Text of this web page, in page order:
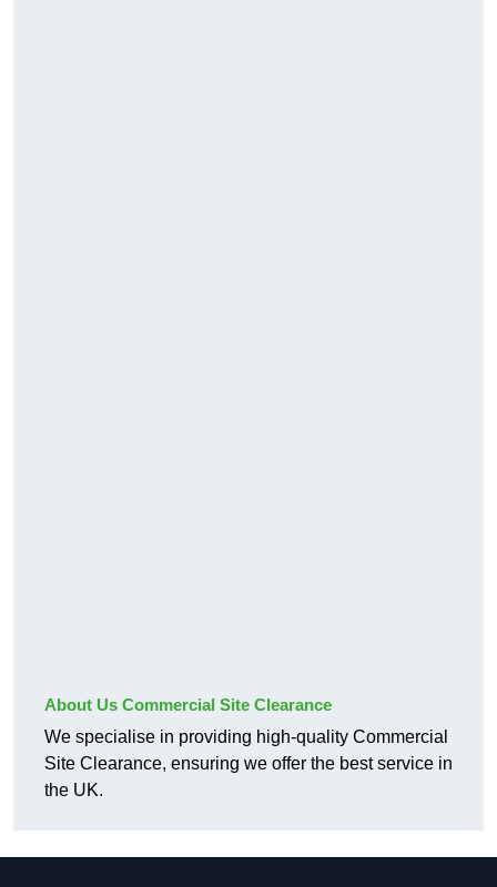
About Us Commercial Site Clearance
We specialise in providing high-quality Commercial
Site Clearance, ensuring we offer the best service in
the UK.